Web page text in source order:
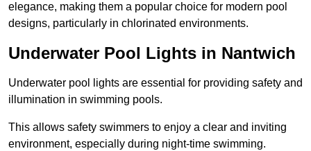
elegance, making them a popular choice for modern pool
designs, particularly in chlorinated environments.
Underwater Pool Lights in Nantwich
Underwater pool lights are essential for providing safety and
illumination in swimming pools.
This allows safety swimmers to enjoy a clear and inviting
environment, especially during night-time swimming.